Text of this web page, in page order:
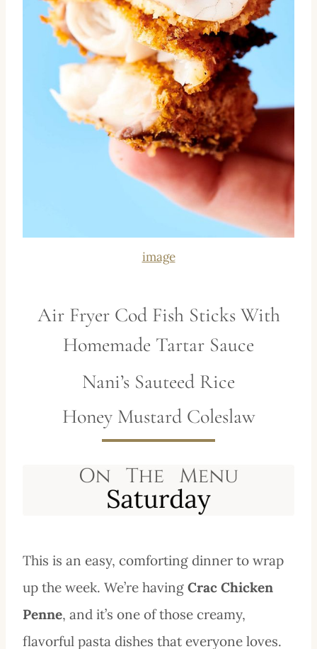
image
Air Fryer Cod Fish Sticks With
Homemade Tartar Sauce
Nani’s Sauteed Rice
Honey Mustard Coleslaw
This is an easy, comforting dinner to wrap
up the week. We’re having Crac Chicken
Penne, and it’s one of those creamy,
flavorful pasta dishes that everyone loves.